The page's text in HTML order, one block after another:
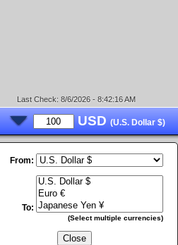
Last Check: 8/6/2026 - 8:42:16 AM
USD(U.S. Dollar $)
From:
To:
(Select multiple currencies)
Close